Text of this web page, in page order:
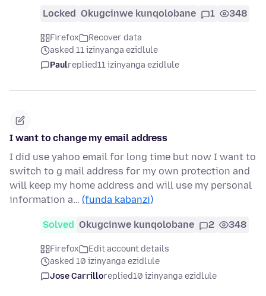
Locked Okugcinwe kunqolobane 1 348
Firefox
Recover data
asked 11 izinyanga ezidlule
Paulreplied11 izinyanga ezidlule
I want to change my email address
I did use yahoo email for long time but now I want to
switch to g mail address for my own protection and
will keep my home address and will use my personal
information a… (funda kabanzi)
Solved Okugcinwe kunqolobane 2 348
Firefox
Edit account details
asked 10 izinyanga ezidlule
Jose Carrilloreplied10 izinyanga ezidlule